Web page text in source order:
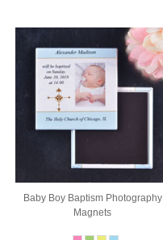
Baby Boy Baptism Photography
Magnets